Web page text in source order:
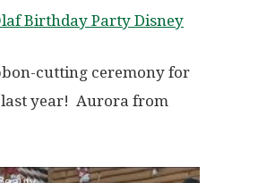
Birthday Party Disney
cutting ceremony for
last year! Aurora from